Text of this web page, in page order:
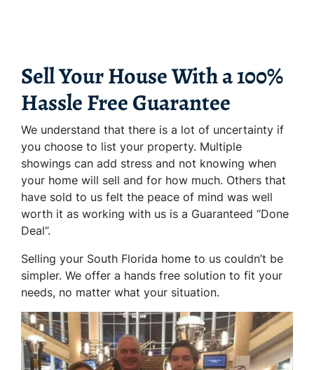
Sell Your House With a 100%
Hassle Free Guarantee
We understand that there is a lot of uncertainty if
you choose to list your property. Multiple
showings can add stress and not knowing when
your home will sell and for how much. Others that
have sold to us felt the peace of mind was well
worth it as working with us is a Guaranteed “Done
Deal”.
Selling your South Florida home to us couldn’t be
simpler. We offer a hands free solution to fit your
needs, no matter what your situation.